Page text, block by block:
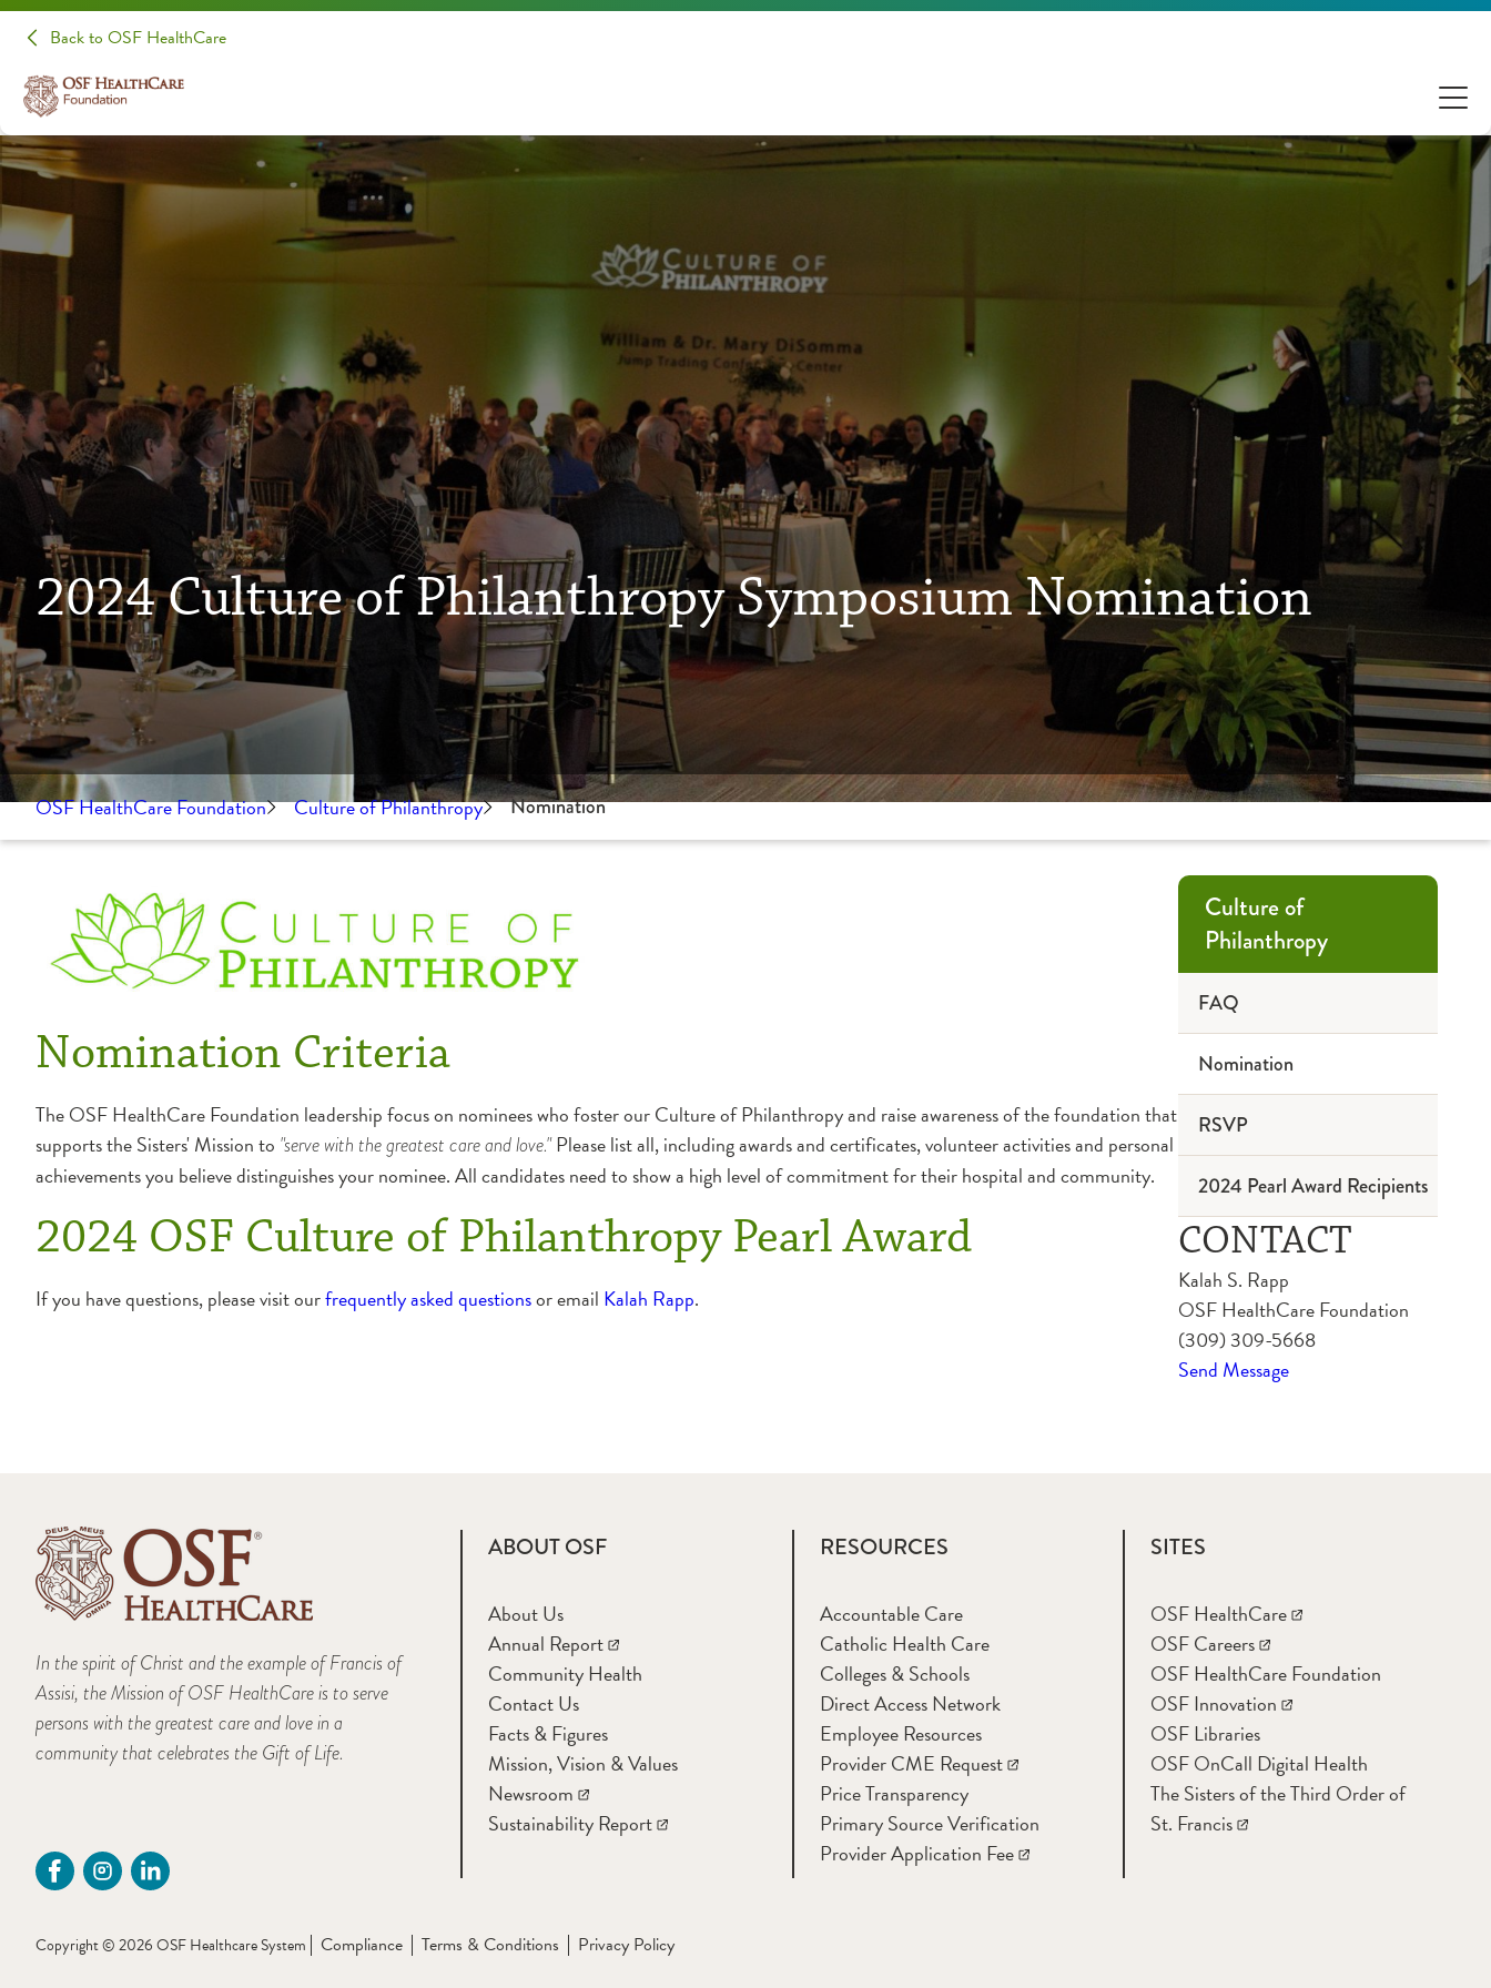
Back to OSF HealthCare
2024 Culture of Philanthropy Symposium Nomination
OSF HealthCare Foundation Culture of Philanthropy Nomination
Nomination Criteria
The OSF HealthCare Foundation leadership focus on nominees who foster our Culture of Philanthropy and raise awareness of the foundation that
supports the Sisters' Mission to "serve with the greatest care and love."Please list all, including awards and certificates, volunteer activities and personal
achievements you believe distinguishes your nominee. All candidates need to show a high level of commitment for their hospital and community.
2024 OSF Culture of Philanthropy Pearl Award
If you have questions, please visit ourfrequently asked questionsor email Kalah Rapp.
Culture of
Philanthropy
FAQ
Nomination
RSVP
2024 Pearl Award Recipients
CONTACT
Kalah S. Rapp
OSF HealthCare Foundation
(309) 309-5668
Send Message
In the spirit of Christ and the example of Francis of
Assisi, the Mission of OSF HealthCare is to serve
persons with the greatest care and love in a
community that celebrates the Gift of Life.
ABOUT OSF
About Us
Annual Report
Community Health
Contact Us
Facts & Figures
Mission, Vision & Values
Newsroom
Sustainability Report
RESOURCES
Accountable Care
Catholic Health Care
Colleges & Schools
Direct Access Network
Employee Resources
Provider CME Request
Price Transparency
Primary Source Verification
Provider Application Fee
SITES
OSF HealthCare
OSF Careers
OSF HealthCare Foundation
OSF Innovation
OSF Libraries
OSF OnCall Digital Health
The Sisters of the Third Order of
St. Francis
Copyright © 2026 OSF Healthcare System Compliance Terms & Conditions Privacy Policy